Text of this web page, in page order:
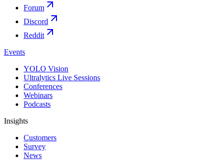
Forum
Discord
Reddit
Events
YOLO Vision
Ultralytics Live Sessions
Conferences
Webinars
Podcasts
Insights
Customers
Survey
News